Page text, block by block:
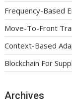
Frequency-Based
Move-To-Front
Context-Based
Blockchain For
Archives